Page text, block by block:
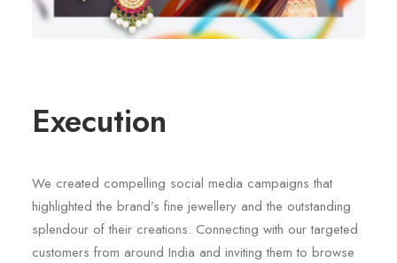
Execution
We created compelling social media campaigns that
highlighted the brand’s fine jewellery and the outstanding
splendour of their creations. Connecting with our targeted
customers from around India and inviting them to browse